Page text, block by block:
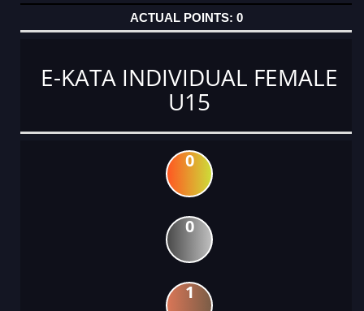
0
E-KATA INDIVIDUAL FEMALE
U15
0
0
1